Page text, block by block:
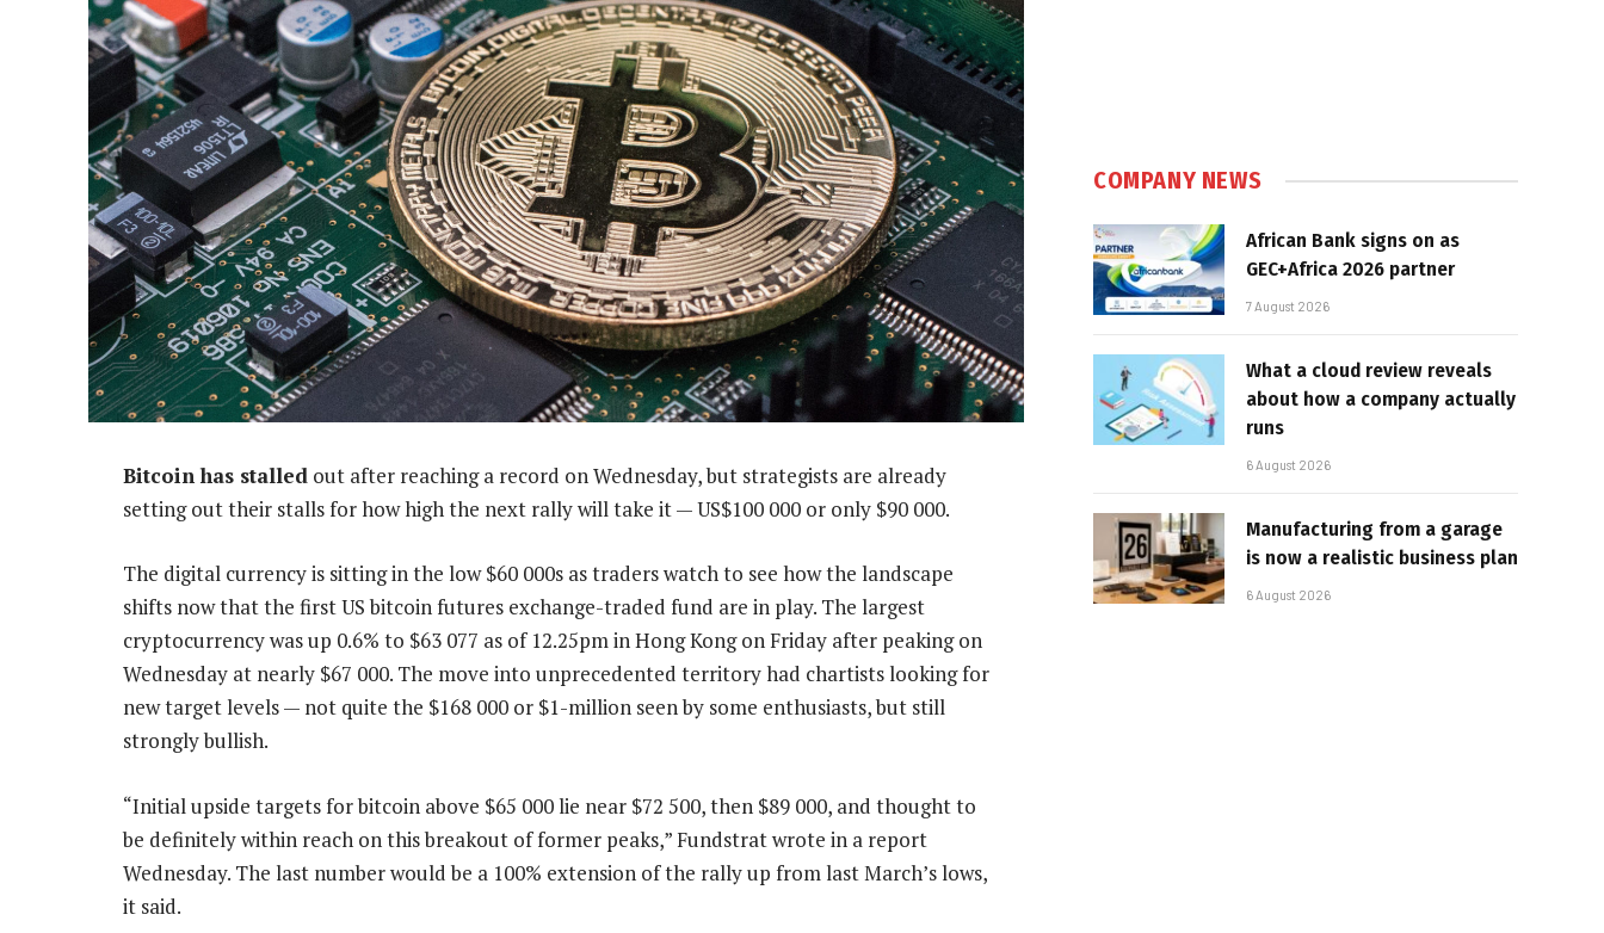
Bitcoin has stalled out after reaching a record on Wednesday, but strategists are already
setting out their stalls for how high the next rally will take it — US$100 000 or only $90 000.
The digital currency is sitting in the low $60 000s as traders watch to see how the landscape
shifts now that the first US bitcoin futures exchange-traded fund are in play. The largest
cryptocurrency was up 0.6% to $63 077 as of 12.25pm in Hong Kong on Friday after peaking on
Wednesday at nearly $67 000. The move into unprecedented territory had chartists looking for
new target levels — not quite the $168 000 or $1-million seen by some enthusiasts, but still
strongly bullish.
“Initial upside targets for bitcoin above $65 000 lie near $72 500, then $89 000, and thought to
be definitely within reach on this breakout of former peaks,” Fundstrat wrote in a report
Wednesday. The last number would be a 100% extension of the rally up from last March’s lows,
it said.
COMPANY NEWS
African Bank signs on as
GEC+Africa 2026 partner
7 August 2026
What a cloud review reveals
about how a company actually
runs
6 August 2026
Manufacturing from a garage
is now a realistic business plan
6 August 2026